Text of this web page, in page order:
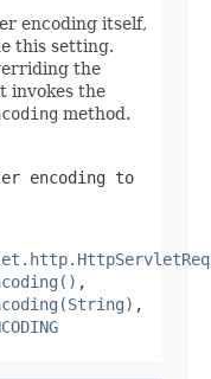
encoding itself,
this setting.
the
invokes the
method.
encoding to
,
,